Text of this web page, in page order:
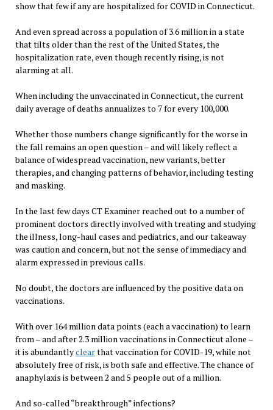
show that few if any are hospitalized for COVID in Connecticut.
And even spread across a population of 3.6 million in a state
that tilts older than the rest of the United States, the
hospitalization rate, even though recently rising, is not
alarming at all.
When including the unvaccinated in Connecticut, the current
daily average of deaths annualizes to 7 for every 100,000.
Whether those numbers change significantly for the worse in
the fall remains an open question – and will likely reflect a
balance of widespread vaccination, new variants, better
therapies, and changing patterns of behavior, including testing
and masking.
In the last few days CT Examiner reached out to a number of
prominent doctors directly involved with treating and studying
the illness, long-haul cases and pediatrics, and our takeaway
was caution and concern, but not the sense of immediacy and
alarm expressed in previous calls.
No doubt, the doctors are influenced by the positive data on
vaccinations.
With over 164 million data points (each a vaccination) to learn
from – and after 2.3 million vaccinations in Connecticut alone –
it is abundantlyclearthat vaccination for COVID-19, while not
absolutely free of risk, is both safe and effective. The chance of
anaphylaxis is between 2 and 5 people out of a million.
And so-called “breakthrough” infections?